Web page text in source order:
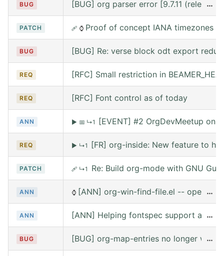
BUG [BUG] org parser error [9.7.11 …
PATCH 🩹 ⌚ Proof of concept IANA timezones
BUG [BUG] Re: verse block odt export
REQ [RFC] Small restriction in
REQ [RFC] Font control as of today
ANN ▶ 📅 ↳1 [EVENT] #2 OrgDevMeetup on
REQ ▶ ↳1 [FR] org-inside: New feature to
PATCH 🩹 ↳1 Re: Build org-mode with GNU
ANN ⌚ [ANN] org-win-find-file.el -- open …
ANN [ANN] Helping fontspec support and
…
BUG [BUG] org-map-entries no longer …